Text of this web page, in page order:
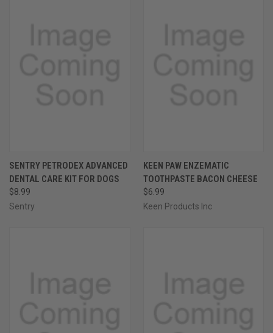
SENTRY PETRODEX ADVANCED
DENTAL CARE KIT FOR DOGS
$8.99
Sentry
KEEN PAW ENZEMATIC
TOOTHPASTE BACON CHEESE
$6.99
Keen Products Inc